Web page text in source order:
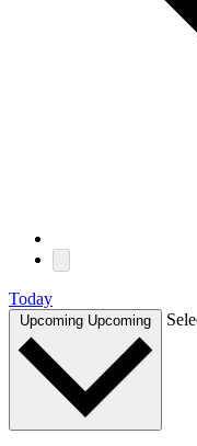
Today
Upcoming Upcoming